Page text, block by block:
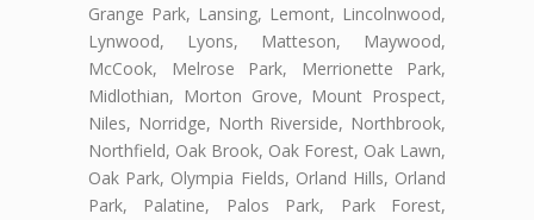
Grange Park, Lansing, Lemont, Lincolnwood,
Lynwood, Lyons, Matteson, Maywood,
McCook, Melrose Park, Merrionette Park,
Midlothian, Morton Grove, Mount Prospect,
Niles, Norridge, North Riverside, Northbrook,
Northfield, Oak Brook, Oak Forest, Oak Lawn,
Oak Park, Olympia Fields, Orland Hills, Orland
Park, Palatine, Palos Park, Park Forest,